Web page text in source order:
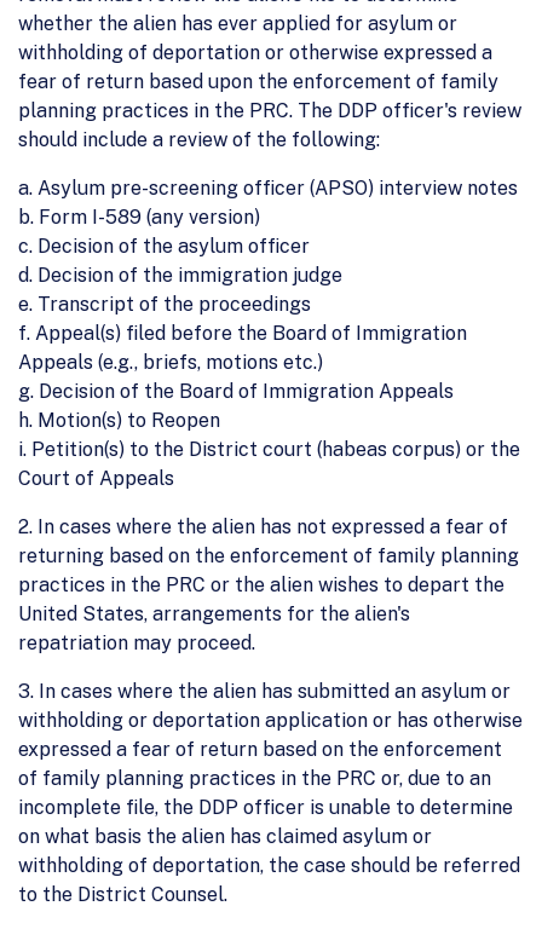
whether the alien has ever applied for asylum or
withholding of deportation or otherwise expressed a
fear of return based upon the enforcement of family
planning practices in the PRC. The DDP officer's review
should include a review of the following:
a. Asylum pre-screening officer (APSO) interview notes
b. Form I-589 (any version)
c. Decision of the asylum officer
d. Decision of the immigration judge
e. Transcript of the proceedings
f. Appeal(s) filed before the Board of Immigration
Appeals (e.g., briefs, motions etc.)
g. Decision of the Board of Immigration Appeals
h. Motion(s) to Reopen
i. Petition(s) to the District court (habeas corpus) or the
Court of Appeals
2. In cases where the alien has not expressed a fear of
returning based on the enforcement of family planning
practices in the PRC or the alien wishes to depart the
United States, arrangements for the alien's
repatriation may proceed.
3. In cases where the alien has submitted an asylum or
withholding or deportation application or has otherwise
expressed a fear of return based on the enforcement
of family planning practices in the PRC or, due to an
incomplete file, the DDP officer is unable to determine
on what basis the alien has claimed asylum or
withholding of deportation, the case should be referred
to the District Counsel.